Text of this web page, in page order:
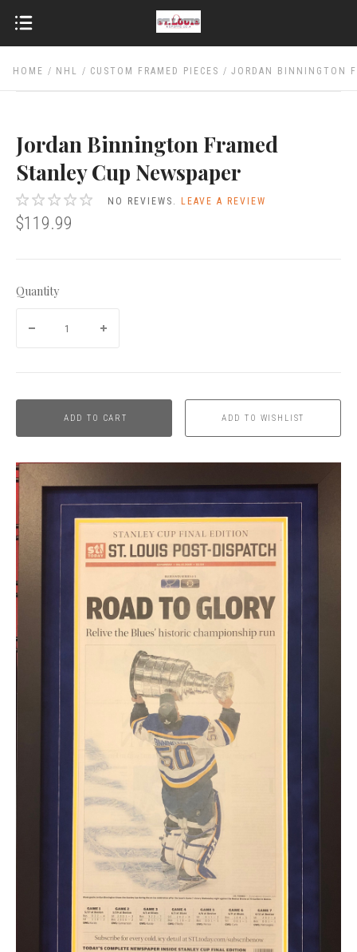
HOME NHL CUSTOM FRAMED PIECES JORDAN BINNINGTON
Jordan Binnington Framed
Stanley Cup Newspaper
NO REVIEWS.LEAVE A REVIEW
$119.99
Quantity
ADD TO CART